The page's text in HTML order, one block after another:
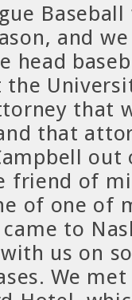
and
head
the
that
that
friend of
of one of
came to
us on
We